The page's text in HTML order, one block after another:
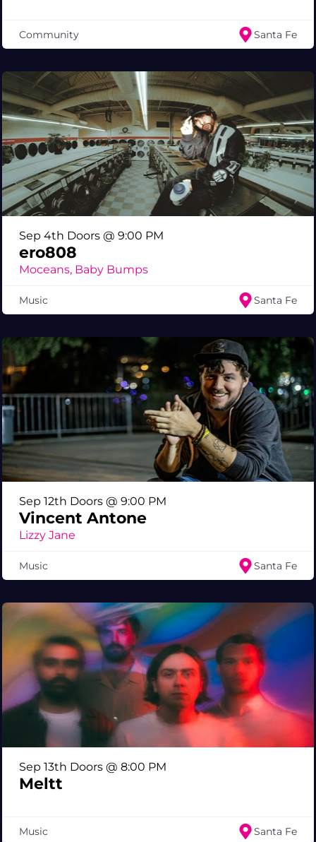
Community Santa Fe
ero808
Sep 4th Doors @ 9:00 PM
Moceans, Baby Bumps
Music Santa Fe
Vincent Antone
Sep 12th Doors @ 9:00 PM
Lizzy Jane
Music Santa Fe
Meltt
Sep 13th Doors @ 8:00 PM
Music Santa Fe